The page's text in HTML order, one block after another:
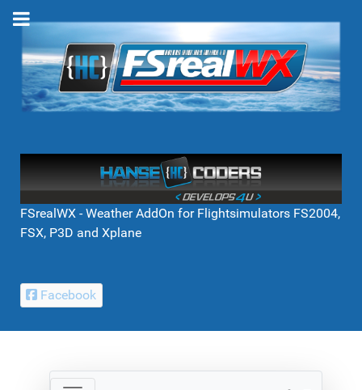
FSrealWX - Weather AddOn for Flightsimulators FS2004,
FSX, P3D and Xplane
Facebook